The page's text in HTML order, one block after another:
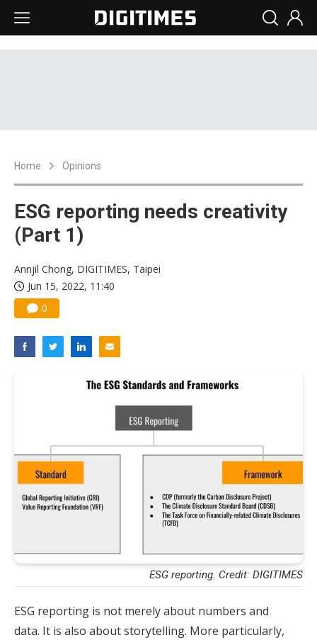
Home Opinions
ESG reporting needs creativity
(Part 1)
Annjil Chong, DIGITIMES, Taipei
Jun 15, 2022, 11:40
0
ESG reporting. Credit: DIGITIMES
ESG reporting is not merely about numbers and
data. It is also about storytelling. More particularly,